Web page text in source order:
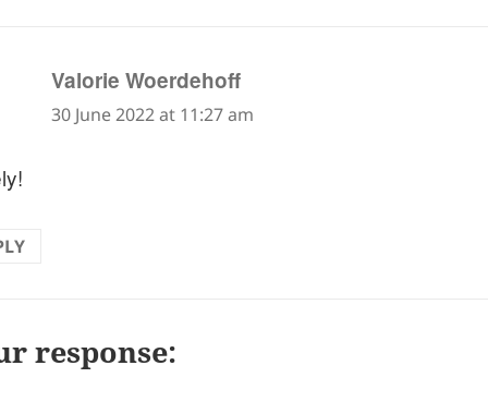
Valorie Woerdehoffsays:
30 June 2022 at 11:27 am
response: